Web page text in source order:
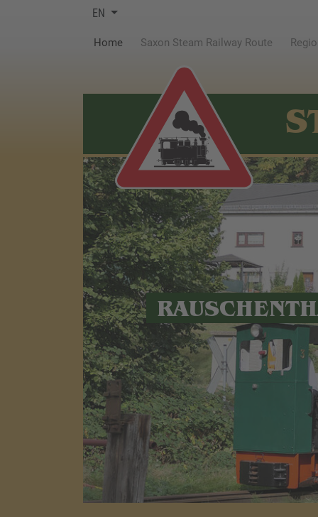
EN
Home(current)Saxon Steam Railway Route